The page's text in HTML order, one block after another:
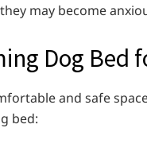
may become
Dog Bed
and safe
bed: